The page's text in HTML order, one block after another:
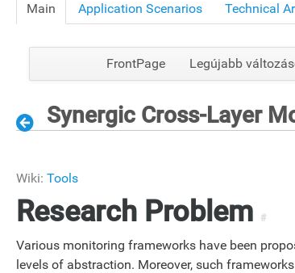
Main Application Scenarios Technical
FrontPage Legújabb
Synergic Cross-Layer
Wiki: Tools
Research Problem #
Various monitoring frameworks have been
levels of abstraction. Moreover, such